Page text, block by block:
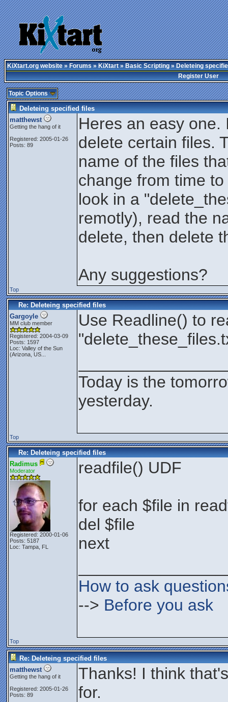
KiXtart.org website»Forums»KiXtart»Basic Scripting» Deleteing
Register User
Topic Options
Deleteing specified files
matthewst
Getting the hang of it
Registered: 2005-01-26
Posts: 89
Heres an easy
delete certain files.
name of the files
change from time
look in a
remotly), read the
delete, then delete
Any suggestions?
Top
Re: Deleteing specified files
Gargoyle
MM club member
Registered: 2004-03-09
Posts: 1597
Loc: Valley of the Sun
(Arizona, US...
Use Readline() to
Today is the
yesterday.
Top
Re: Deleteing specified files
Radimus
Moderator
Registered: 2000-01-06
Posts: 5187
Loc: Tampa, FL
readfile() UDF
for each $file in
del $file
next
How to ask
--> Before you ask
Top
Re: Deleteing specified files
matthewst
Getting the hang of it
Registered: 2005-01-26
Posts: 89
Thanks! I think
for.